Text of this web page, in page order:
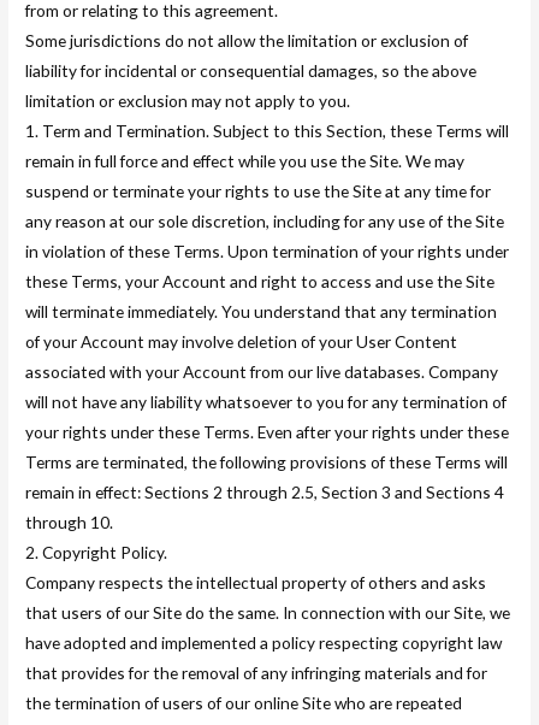
from or relating to this agreement.
Some jurisdictions do not allow the limitation or exclusion of
liability for incidental or consequential damages, so the above
limitation or exclusion may not apply to you.
1. Term and Termination. Subject to this Section, these Terms will
remain in full force and effect while you use the Site. We may
suspend or terminate your rights to use the Site at any time for
any reason at our sole discretion, including for any use of the Site
in violation of these Terms. Upon termination of your rights under
these Terms, your Account and right to access and use the Site
will terminate immediately. You understand that any termination
of your Account may involve deletion of your User Content
associated with your Account from our live databases. Company
will not have any liability whatsoever to you for any termination of
your rights under these Terms. Even after your rights under these
Terms are terminated, the following provisions of these Terms will
remain in effect: Sections 2 through 2.5, Section 3 and Sections 4
through 10.
2. Copyright Policy.
Company respects the intellectual property of others and asks
that users of our Site do the same. In connection with our Site, we
have adopted and implemented a policy respecting copyright law
that provides for the removal of any infringing materials and for
the termination of users of our online Site who are repeated